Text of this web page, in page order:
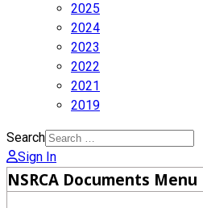
2025
2024
2023
2022
2021
2019
Search
Sign In
NSRCA Documents Menu